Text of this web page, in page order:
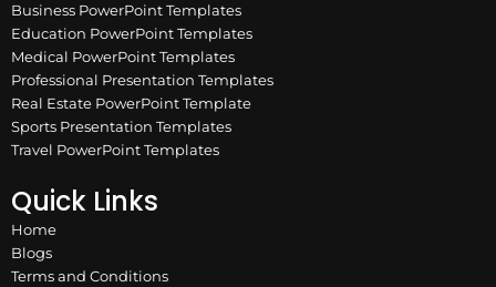
Business PowerPoint Templates
Education PowerPoint Templates
Medical PowerPoint Templates
Professional Presentation Templates
Real Estate PowerPoint Template
Sports Presentation Templates
Travel PowerPoint Templates
Quick Links
Home
Blogs
Terms and Conditions